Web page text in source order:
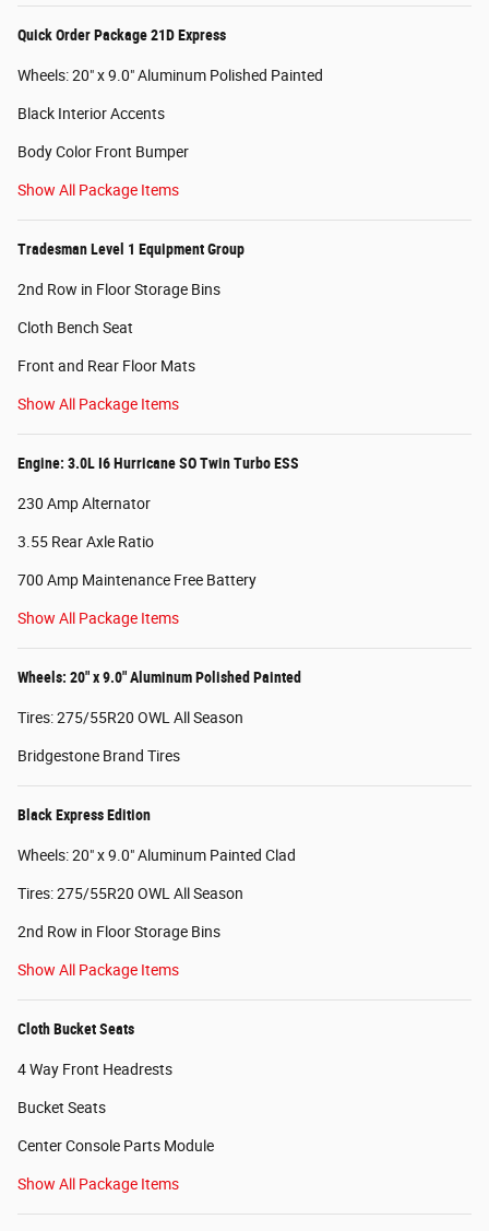
Quick Order Package 21D Express
Wheels: 20" x 9.0" Aluminum Polished Painted
Black Interior Accents
Body Color Front Bumper
Show All Package Items
Tradesman Level 1 Equipment Group
2nd Row in Floor Storage Bins
Cloth Bench Seat
Front and Rear Floor Mats
Show All Package Items
Engine: 3.0L I6 Hurricane SO Twin Turbo ESS
230 Amp Alternator
3.55 Rear Axle Ratio
700 Amp Maintenance Free Battery
Show All Package Items
Wheels: 20" x 9.0" Aluminum Polished Painted
Tires: 275/55R20 OWL All Season
Bridgestone Brand Tires
Black Express Edition
Wheels: 20" x 9.0" Aluminum Painted Clad
Tires: 275/55R20 OWL All Season
2nd Row in Floor Storage Bins
Show All Package Items
Cloth Bucket Seats
4 Way Front Headrests
Bucket Seats
Center Console Parts Module
Show All Package Items